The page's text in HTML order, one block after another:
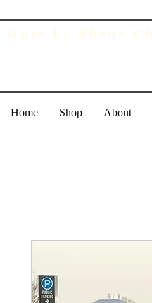
Home Shop About